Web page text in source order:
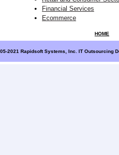
Financial Services
Ecommerce
HOME
2021 Rapidsoft Systems, Inc. IT Outsourcing